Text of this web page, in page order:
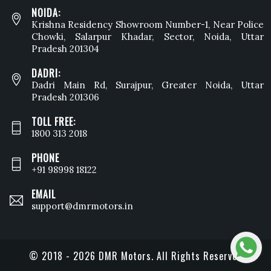
NOIDA:
Krishna Residency Showroom Number-1, Near Police
Chowki, Salarpur Khadar, Sector, Noida, Uttar
Pradesh 201304
DADRI:
Dadri Main Rd, Surajpur, Greater Noida, Uttar
Pradesh 201306
TOLL FREE:
1800 313 2018
PHONE
+91 98998 18122
EMAIL
support@dmrmotors.in
© 2018 - 2026 DMR Motors. All Rights Reserved